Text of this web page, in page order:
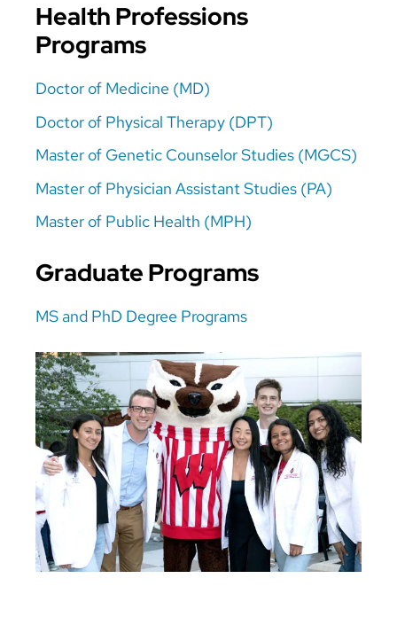
Health Professions
Programs
Doctor of Medicine (MD)
Doctor of Physical Therapy (DPT)
Master of Genetic Counselor Studies (MGCS)
Master of Physician Assistant Studies (PA)
Master of Public Health (MPH)
Graduate Programs
MS and PhD Degree Programs